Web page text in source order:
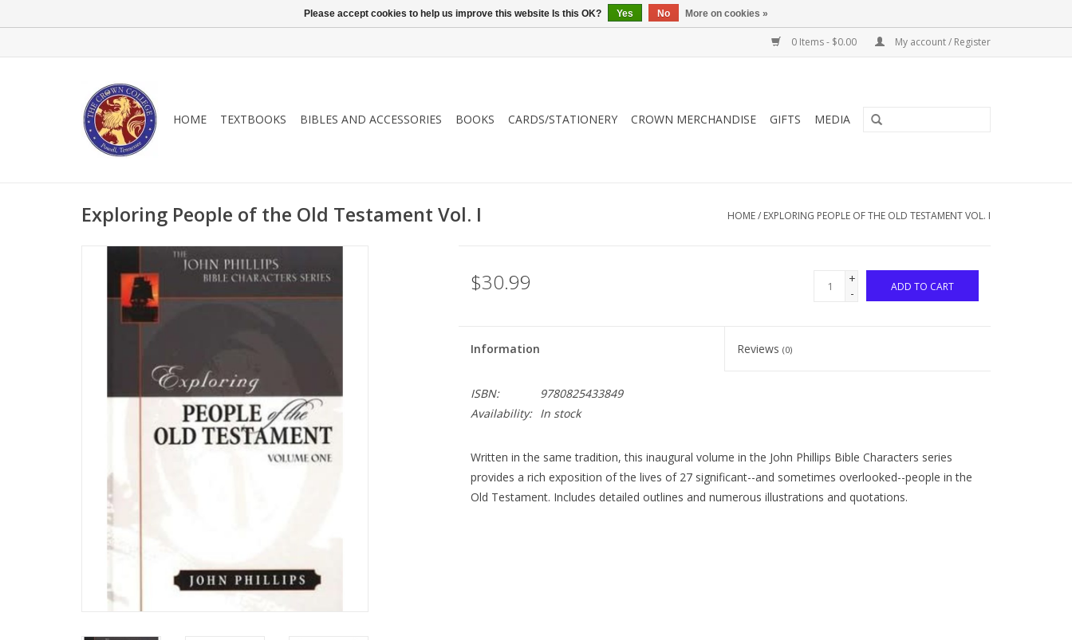
0 Items - $0.00 My account / Register
HOME TEXTBOOKS BIBLES AND ACCESSORIES BOOKS CARDS/STATIONERY CROWN MERCHANDISE GIFTS MEDIA
Exploring People of the Old Testament Vol. I HOME/ EXPLORING PEOPLE OF THE OLD TESTAMENT VOL. I
$30.99
+
-
ADD TO CART
Information Reviews(0)
ISBN:
9780825433849
Availability:
In stock
Written in the same tradition, this inaugural volume in the John Phillips Bible Characters series
provides a rich exposition of the lives of 27 significant--and sometimes overlooked--people in the
Old Testament. Includes detailed outlines and numerous illustrations and quotations.
Please accept cookies to help us improve this website Is this OK? Yes No More on cookies »